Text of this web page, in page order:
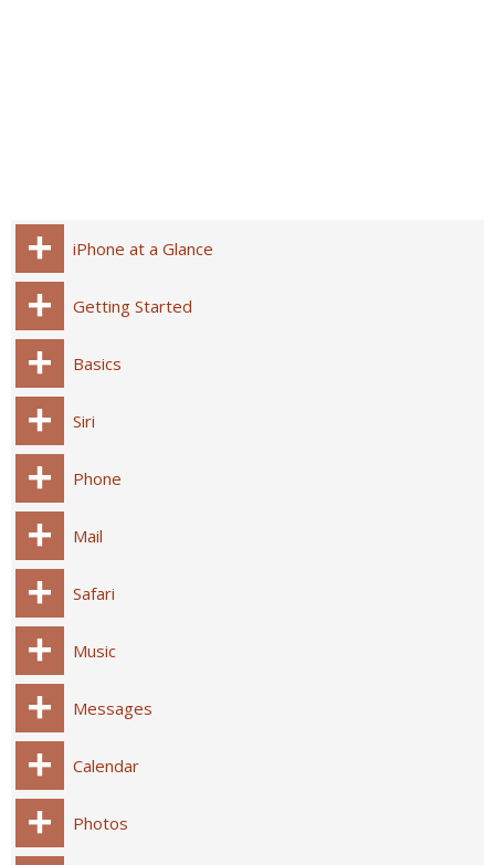
iPhone at a Glance
Getting Started
Basics
Siri
Phone
Mail
Safari
Music
Messages
Calendar
Photos